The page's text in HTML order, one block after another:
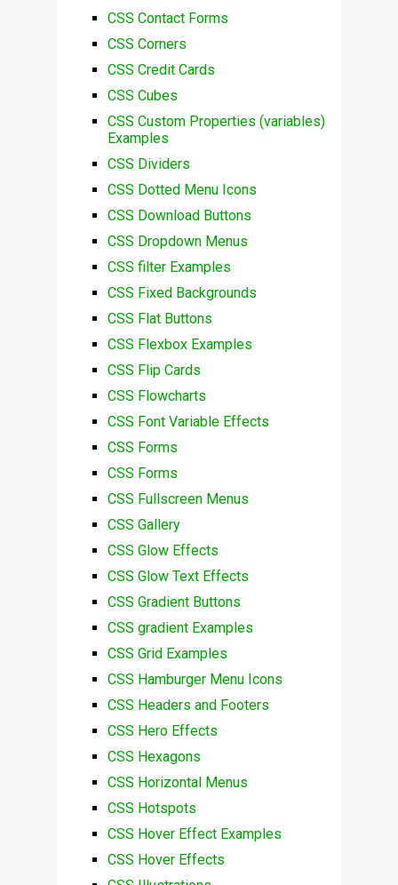
CSS Contact Forms
CSS Corners
CSS Credit Cards
CSS Cubes
CSS Custom Properties (variables)
Examples
CSS Dividers
CSS Dotted Menu Icons
CSS Download Buttons
CSS Dropdown Menus
CSS filter Examples
CSS Fixed Backgrounds
CSS Flat Buttons
CSS Flexbox Examples
CSS Flip Cards
CSS Flowcharts
CSS Font Variable Effects
CSS Forms
CSS Forms
CSS Fullscreen Menus
CSS Gallery
CSS Glow Effects
CSS Glow Text Effects
CSS Gradient Buttons
CSS gradient Examples
CSS Grid Examples
CSS Hamburger Menu Icons
CSS Headers and Footers
CSS Hero Effects
CSS Hexagons
CSS Horizontal Menus
CSS Hotspots
CSS Hover Effect Examples
CSS Hover Effects